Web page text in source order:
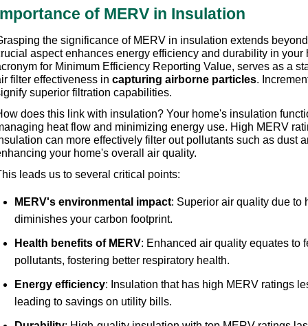
of MERV in Insulation
the significance of MERV in insulation extends
aspect enhances energy efficiency and durability in your
for Minimum Efficiency Reporting Value, serves as a
filter effectiveness in capturing airborne particles.
superior filtration capabilities.
does this link with insulation? Your home's insulation
heat flow and minimizing energy use. High MERV
can more effectively filter out pollutants such as dust
your home's overall air quality.
leads us to several critical points:
MERV's environmental impact: Superior air quality due to
diminishes your carbon footprint.
Health benefits of MERV: Enhanced air quality equates to
pollutants, fostering better respiratory health.
Energy efficiency: Insulation that has high MERV ratings
leading to savings on utility bills.